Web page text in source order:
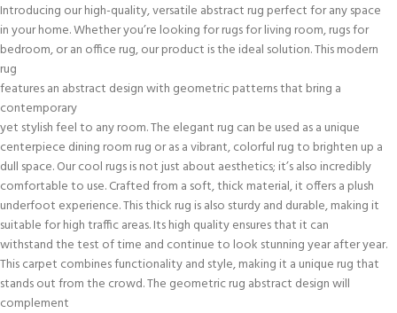
Introducing our high-quality, versatile abstract rug perfect for any space
in your home. Whether you’re looking for rugs for living room, rugs for
bedroom, or an office rug, our product is the ideal solution. This modern
rug
features an abstract design with geometric patterns that bring a
contemporary
yet stylish feel to any room. The elegant rug can be used as a unique
centerpiece dining room rug or as a vibrant, colorful rug to brighten up a
dull space. Our cool rugs is not just about aesthetics; it’s also incredibly
comfortable to use. Crafted from a soft, thick material, it offers a plush
underfoot experience. This thick rug is also sturdy and durable, making it
suitable for high traffic areas. Its high quality ensures that it can
withstand the test of time and continue to look stunning year after year.
This carpet combines functionality and style, making it a unique rug that
stands out from the crowd. The geometric rug abstract design will
complement